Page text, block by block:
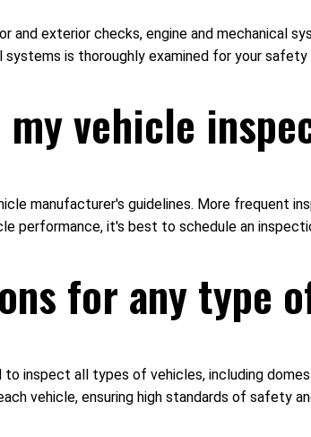
exterior checks, engine and mechanical
is thoroughly examined for your
vehicle
manufacturer's guidelines. More frequent
performance, it's best to schedule an
for any type
inspect all types of vehicles, including
vehicle, ensuring high standards of safety